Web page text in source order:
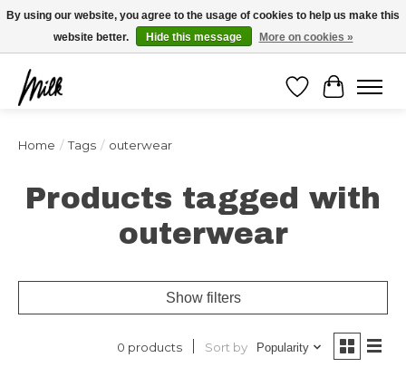
Expédition sous 48h / Livraison gratuite dès 150€ d'achats / -10% avec le code
"4MILKZOO"
Wishlist
Cart
Home / Tags / outerwear
Products tagged with
outerwear
Show filters
0 products Sort by Popularity
By using our website, you agree to the usage of cookies to help us make this
website better.
Hide this message More on cookies »